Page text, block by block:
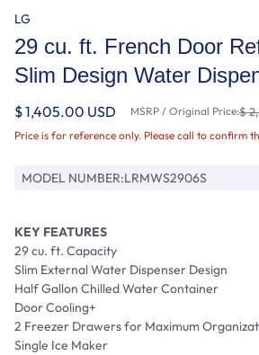
LG
29 cu. ft. French Door
Slim Design Water
$ 1,405.00 USD MSRP / Original Price:$
Price is for reference only. Please call to confirm
MODEL NUMBER:LRMWS2906S
KEY FEATURES
29 cu. ft. Capacity
Slim External Water Dispenser Design
Half Gallon Chilled Water Container
Door Cooling+
2 Freezer Drawers for Maximum
Single Ice Maker